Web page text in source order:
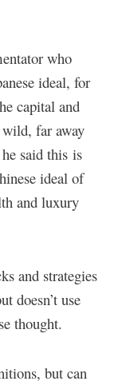
who
ideal, for
capital and
far away
said this is
ideal of
and luxury
and strategies
doesn’t use
thought.
but can